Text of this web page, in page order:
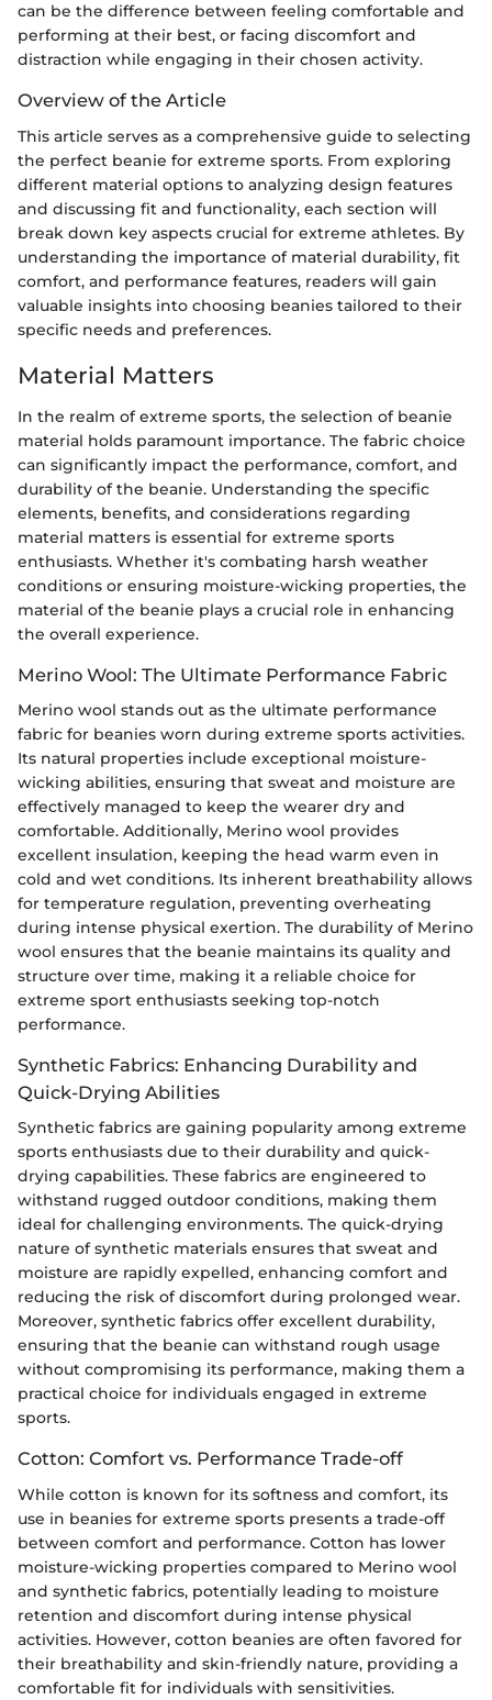
can be the difference between feeling comfortable and
performing at their best, or facing discomfort and
distraction while engaging in their chosen activity.
Overview of the Article
This article serves as a comprehensive guide to selecting
the perfect beanie for extreme sports. From exploring
different material options to analyzing design features
and discussing fit and functionality, each section will
break down key aspects crucial for extreme athletes. By
understanding the importance of material durability, fit
comfort, and performance features, readers will gain
valuable insights into choosing beanies tailored to their
specific needs and preferences.
Material Matters
In the realm of extreme sports, the selection of beanie
material holds paramount importance. The fabric choice
can significantly impact the performance, comfort, and
durability of the beanie. Understanding the specific
elements, benefits, and considerations regarding
material matters is essential for extreme sports
enthusiasts. Whether it's combating harsh weather
conditions or ensuring moisture-wicking properties, the
material of the beanie plays a crucial role in enhancing
the overall experience.
Merino Wool: The Ultimate Performance Fabric
Merino wool stands out as the ultimate performance
fabric for beanies worn during extreme sports activities.
Its natural properties include exceptional moisture-
wicking abilities, ensuring that sweat and moisture are
effectively managed to keep the wearer dry and
comfortable. Additionally, Merino wool provides
excellent insulation, keeping the head warm even in
cold and wet conditions. Its inherent breathability allows
for temperature regulation, preventing overheating
during intense physical exertion. The durability of Merino
wool ensures that the beanie maintains its quality and
structure over time, making it a reliable choice for
extreme sport enthusiasts seeking top-notch
performance.
Synthetic Fabrics: Enhancing Durability and
Quick-Drying Abilities
Synthetic fabrics are gaining popularity among extreme
sports enthusiasts due to their durability and quick-
drying capabilities. These fabrics are engineered to
withstand rugged outdoor conditions, making them
ideal for challenging environments. The quick-drying
nature of synthetic materials ensures that sweat and
moisture are rapidly expelled, enhancing comfort and
reducing the risk of discomfort during prolonged wear.
Moreover, synthetic fabrics offer excellent durability,
ensuring that the beanie can withstand rough usage
without compromising its performance, making them a
practical choice for individuals engaged in extreme
sports.
Cotton: Comfort vs. Performance Trade-off
While cotton is known for its softness and comfort, its
use in beanies for extreme sports presents a trade-off
between comfort and performance. Cotton has lower
moisture-wicking properties compared to Merino wool
and synthetic fabrics, potentially leading to moisture
retention and discomfort during intense physical
activities. However, cotton beanies are often favored for
their breathability and skin-friendly nature, providing a
comfortable fit for individuals with sensitivities.